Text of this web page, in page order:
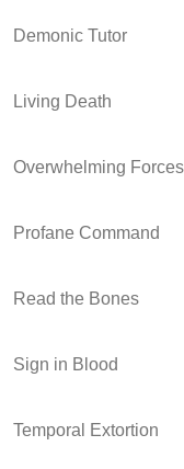
Demonic Tutor
Living Death
Overwhelming Forces
Profane Command
Read the Bones
Sign in Blood
Temporal Extortion